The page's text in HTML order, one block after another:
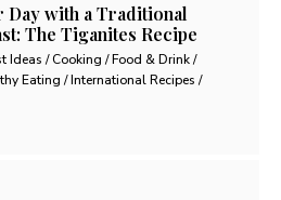
Day with a Traditional
The Tiganites Recipe
Ideas / Cooking / Food & Drink /
Eating / International Recipes /